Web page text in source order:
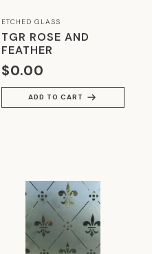
GLAZING-
GLASS &
ETCHED GLASS
TGR ROSE AND
FEATHER
$0.00
ADD TO CART